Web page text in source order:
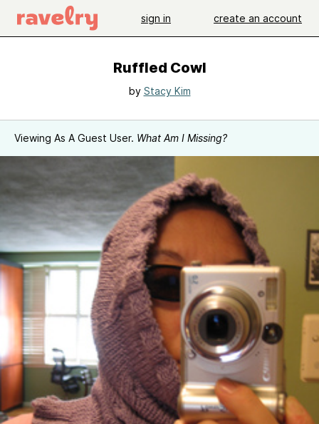
sign in create an account
Ruffled Cowl
by Stacy Kim
Viewing As A Guest User. What Am I Missing?